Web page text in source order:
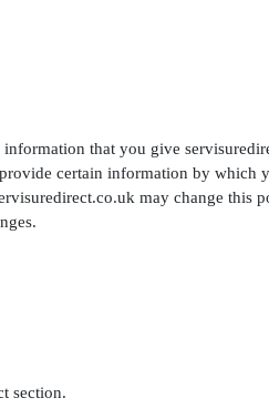
that you give
certain information by which
may change
section.